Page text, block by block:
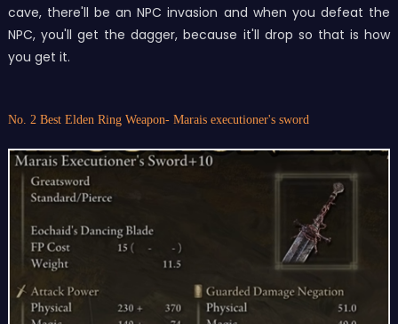
cave, there'll be an NPC invasion and when you defeat the
NPC, you'll get the dagger, because it'll drop so that is how
you get it.
No. 2 Best Elden Ring Weapon- Marais executioner's sword